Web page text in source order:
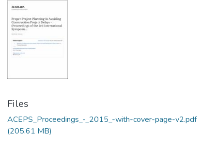
Files
ACEPS_Proceedings_-_2015_-with-cover-page-v2.pdf
(205.61 MB)